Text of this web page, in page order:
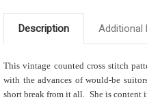
Description Additional
This vintage counted cross stitch
with the advances of would-be
short break from it all. She is content